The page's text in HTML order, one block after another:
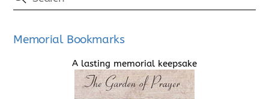
Memorial Bookmarks
A lasting memorial keepsake